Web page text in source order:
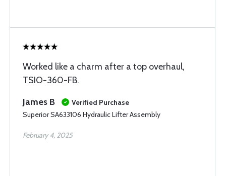
Worked like a charm after a top overhaul,
TSIO-360-FB.
James B
Verified Purchase
Superior SA633106 Hydraulic Lifter Assembly
February 4, 2025